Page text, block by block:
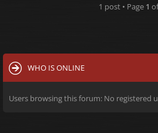
1 post • Page 1
WHO IS ONLINE
Users browsing this forum: No registered